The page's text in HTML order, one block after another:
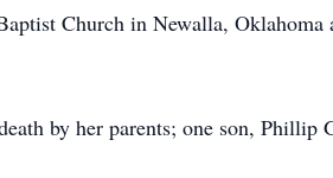
Church in Newalla,
by her parents; one son, Phillip